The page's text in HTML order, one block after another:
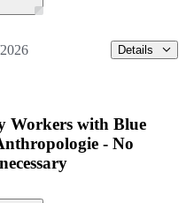
Details
Workers with Blue
- No